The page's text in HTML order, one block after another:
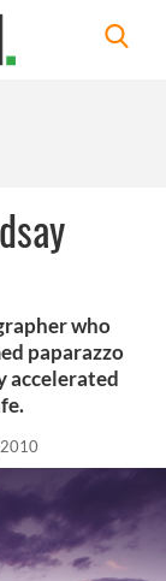
who
paparazzo
accelerated